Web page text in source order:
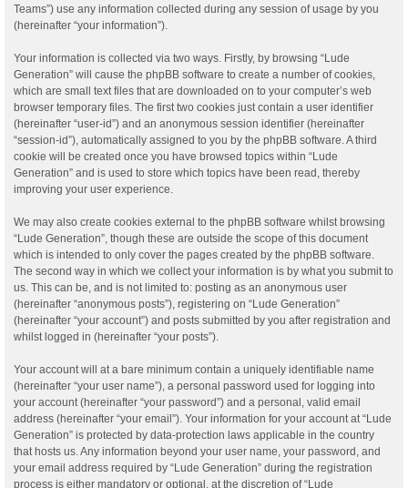
Teams”) use any information collected during any session of usage by you
(hereinafter “your information”).
Your information is collected via two ways. Firstly, by browsing “Lude
Generation” will cause the phpBB software to create a number of cookies,
which are small text files that are downloaded on to your computer’s web
browser temporary files. The first two cookies just contain a user identifier
(hereinafter “user-id”) and an anonymous session identifier (hereinafter
“session-id”), automatically assigned to you by the phpBB software. A third
cookie will be created once you have browsed topics within “Lude
Generation” and is used to store which topics have been read, thereby
improving your user experience.
We may also create cookies external to the phpBB software whilst browsing
“Lude Generation”, though these are outside the scope of this document
which is intended to only cover the pages created by the phpBB software.
The second way in which we collect your information is by what you submit to
us. This can be, and is not limited to: posting as an anonymous user
(hereinafter “anonymous posts”), registering on “Lude Generation”
(hereinafter “your account”) and posts submitted by you after registration and
whilst logged in (hereinafter “your posts”).
Your account will at a bare minimum contain a uniquely identifiable name
(hereinafter “your user name”), a personal password used for logging into
your account (hereinafter “your password”) and a personal, valid email
address (hereinafter “your email”). Your information for your account at “Lude
Generation” is protected by data-protection laws applicable in the country
that hosts us. Any information beyond your user name, your password, and
your email address required by “Lude Generation” during the registration
process is either mandatory or optional, at the discretion of “Lude